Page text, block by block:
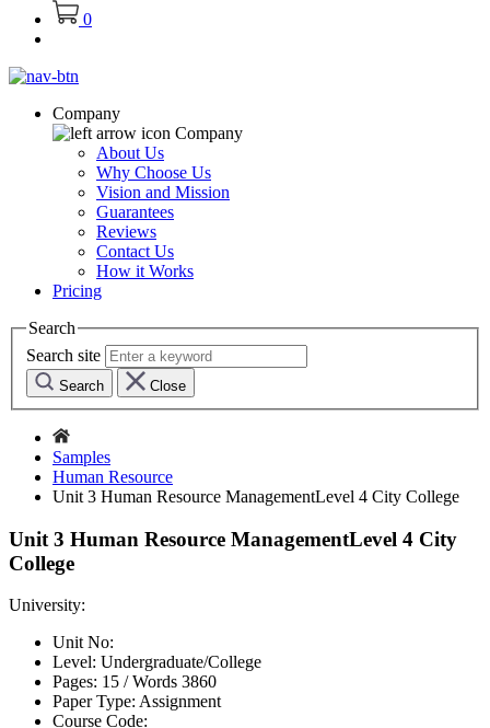
0
Company
Company
About Us
Why Choose Us
Vision and Mission
Guarantees
Reviews
Contact Us
How it Works
Pricing
Search
Search site
Search Close
Samples
Human Resource
Unit 3 Human Resource ManagementLevel 4 City College
Unit 3 Human Resource ManagementLevel 4 City
College
University:
Unit No:
Level: Undergraduate/College
Pages: 15 /Words 3860
Paper Type: Assignment
Course Code: